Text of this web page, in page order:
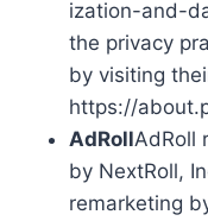
ization-and-
the privacy
by visiting
https://
AdRollAdRoll
by NextRoll,
remarketing